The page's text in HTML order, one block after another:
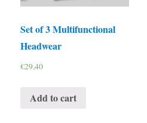
Set of 3 Multifunctional
Headwear
€29,40
Add to cart